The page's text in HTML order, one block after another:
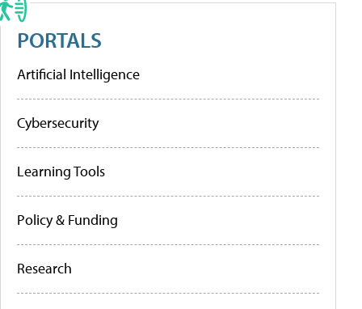
PORTALS
Artificial Intelligence
Cybersecurity
Learning Tools
Policy & Funding
Research